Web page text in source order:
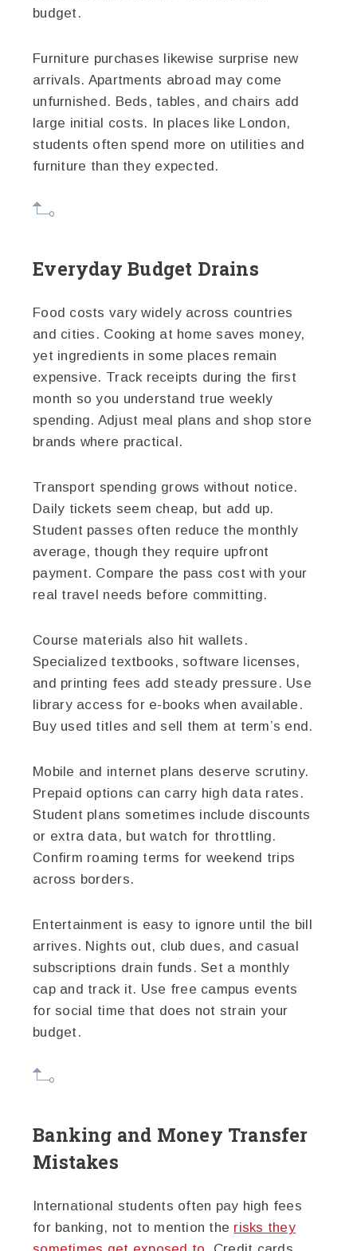
budget.
Furniture purchases likewise surprise new
arrivals. Apartments abroad may come
unfurnished. Beds, tables, and chairs add
large initial costs. In places like London,
students often spend more on utilities and
furniture than they expected.
Everyday Budget Drains
Food costs vary widely across countries
and cities. Cooking at home saves money,
yet ingredients in some places remain
expensive. Track receipts during the first
month so you understand true weekly
spending. Adjust meal plans and shop store
brands where practical.
Transport spending grows without notice.
Daily tickets seem cheap, but add up.
Student passes often reduce the monthly
average, though they require upfront
payment. Compare the pass cost with your
real travel needs before committing.
Course materials also hit wallets.
Specialized textbooks, software licenses,
and printing fees add steady pressure. Use
library access for e-books when available.
Buy used titles and sell them at term’s end.
Mobile and internet plans deserve scrutiny.
Prepaid options can carry high data rates.
Student plans sometimes include discounts
or extra data, but watch for throttling.
Confirm roaming terms for weekend trips
across borders.
Entertainment is easy to ignore until the bill
arrives. Nights out, club dues, and casual
subscriptions drain funds. Set a monthly
cap and track it. Use free campus events
for social time that does not strain your
budget.
Banking and Money Transfer
Mistakes
International students often pay high fees
for banking, not to mention the risks they